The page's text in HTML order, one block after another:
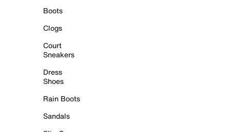
Boots
Clogs
Court
Sneakers
Dress
Shoes
Rain Boots
Sandals